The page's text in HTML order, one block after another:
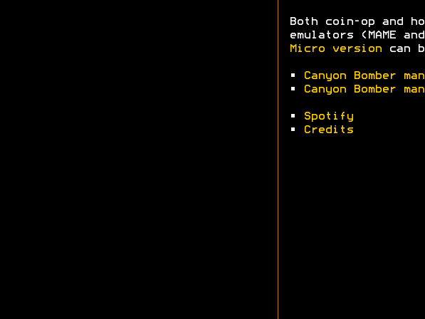
Both coin-op and
emulators (MAME
Micro versioncan
•
Canyon Bomber
•
Canyon Bomber
•
Spotify
•
Credits